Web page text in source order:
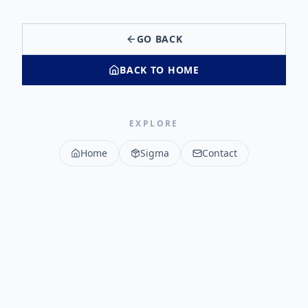
GO BACK
BACK TO HOME
EXPLORE
Home Sigma Contact